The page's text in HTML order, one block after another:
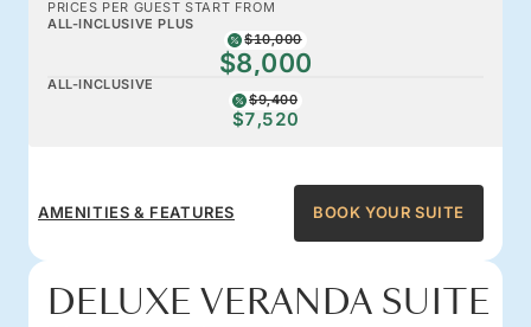
PRICES PER GUEST START FROM
ALL-INCLUSIVE PLUS
$10,000
$8,000
ALL-INCLUSIVE
$9,400
$7,520
AMENITIES & FEATURES BOOK YOUR SUITE
DELUXE VERANDA SUITE